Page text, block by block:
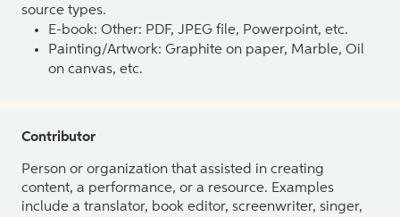
source types.
E-book: Other: PDF, JPEG file, Powerpoint, etc.
Painting/Artwork: Graphite on paper, Marble, Oil
on canvas, etc.
Contributor
Person or organization that assisted in creating
content, a performance, or a resource. Examples
include a translator, book editor, screenwriter, singer,